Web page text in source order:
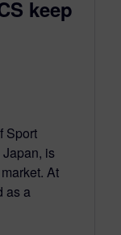
keep
Sport
is
At
as a